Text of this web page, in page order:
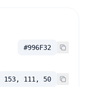
#996F32
153, 111, 50